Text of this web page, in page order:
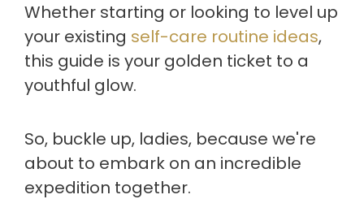
Whether starting or looking to level up
your existing self-care routine ideas,
this guide is your golden ticket to a
youthful glow.
So, buckle up, ladies, because we're
about to embark on an incredible
expedition together.